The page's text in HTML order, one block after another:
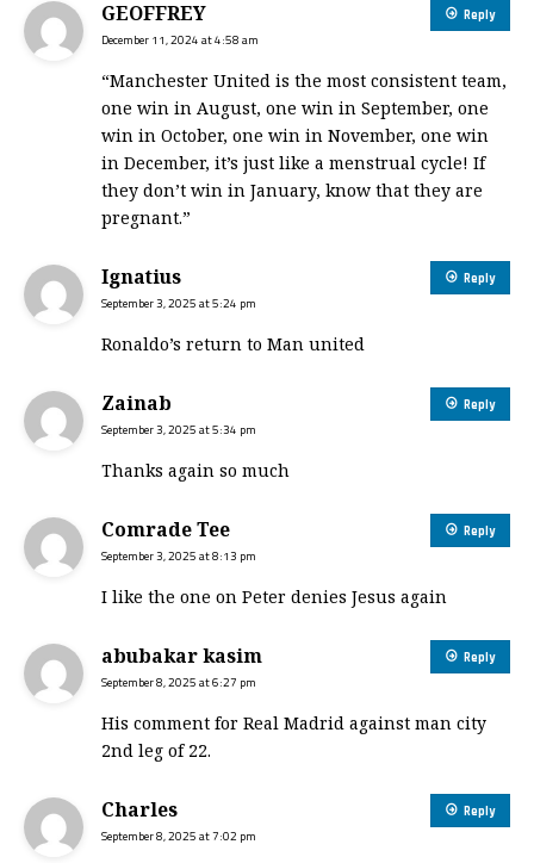
GEOFFREY
December 11, 2024 at 4:58 am
“Manchester United is the most consistent team,
one win in August, one win in September, one
win in October, one win in November, one win
in December, it’s just like a menstrual cycle! If
they don’t win in January, know that they are
pregnant.”
Reply
Ignatius
September 3, 2025 at 5:24 pm
Ronaldo’s return to Man united
Reply
Zainab
September 3, 2025 at 5:34 pm
Thanks again so much
Reply
Comrade Tee
September 3, 2025 at 8:13 pm
I like the one on Peter denies Jesus again
Reply
abubakar kasim
September 8, 2025 at 6:27 pm
His comment for Real Madrid against man city
2nd leg of 22.
Reply
Charles
September 8, 2025 at 7:02 pm
Reply